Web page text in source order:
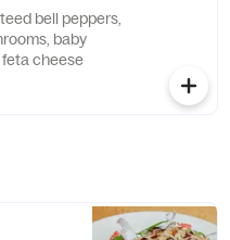
bell peppers,
baby
cheese